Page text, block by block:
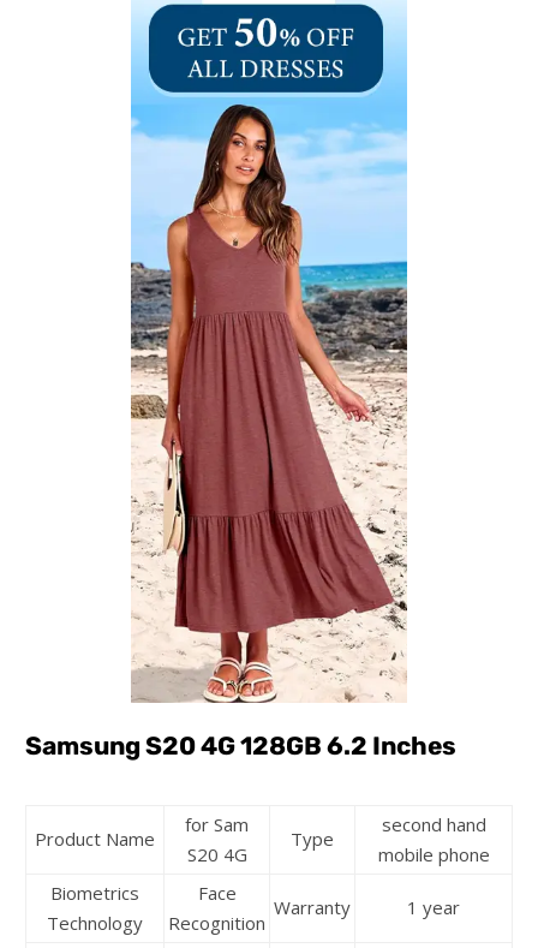
Samsung S20 4G 128GB 6.2 Inches
Product Name
for Sam
S20 4G
Type
second hand
mobile phone
Biometrics
Technology
Face
Recognition
Warranty 1 year